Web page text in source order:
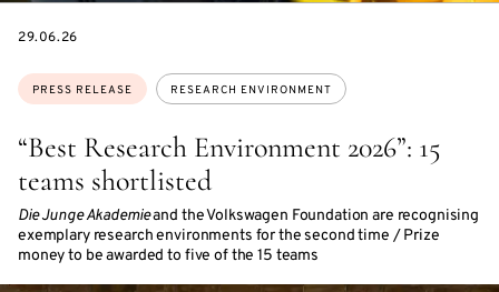
“Best Research Environment 2026”: 15
teams shortlisted
Die Junge Akademieand the Volkswagen Foundation are recognising
exemplary research environments for the second time / Prize
money to be awarded to five of the 15 teams
Topics:
PRESS RELEASE RESEARCH ENVIRONMENT
DATE
29.06.26